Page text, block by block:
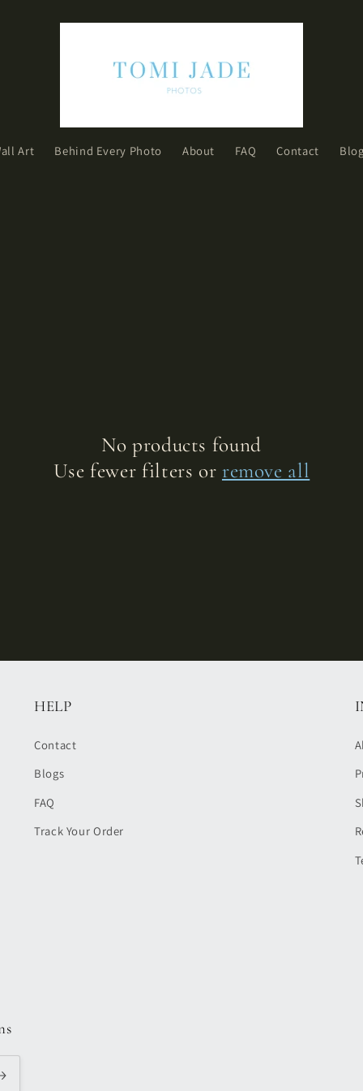
Art Behind Every Photo About FAQ Contact
No products found
Use fewer filters or remove all
HELP
Contact
Blogs
FAQ
Track Your Order